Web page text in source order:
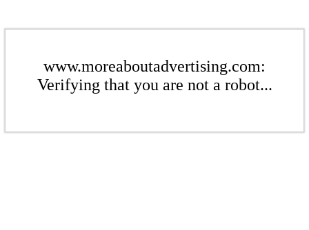
www.moreaboutadvertising.com:
Verifying that you are not a robot...